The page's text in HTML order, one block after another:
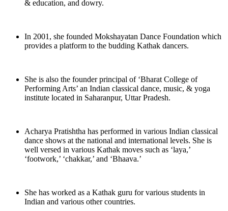
& education, and dowry.
In 2001, she founded Mokshayatan Dance Foundation which
provides a platform to the budding Kathak dancers.
She is also the founder principal of ‘Bharat College of
Performing Arts’ an Indian classical dance, music, & yoga
institute located in Saharanpur, Uttar Pradesh.
Acharya Pratishtha has performed in various Indian classical
dance shows at the national and international levels. She is
well versed in various Kathak moves such as ‘laya,’
‘footwork,’ ‘chakkar,’ and ‘Bhaava.’
She has worked as a Kathak guru for various students in
Indian and various other countries.